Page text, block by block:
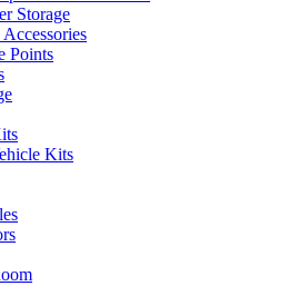
Storage
Points
Kits